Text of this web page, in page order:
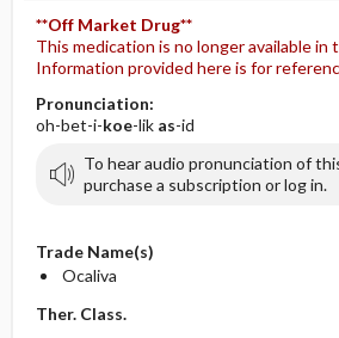
**Off Market Drug**
This medication is no longer available
Information provided here is for
Pronunciation:
oh-bet-i-koe-lik as-id
To hear audio pronunciation of
purchase a subscription or log in.
Trade Name(s)
Ocaliva
Ther. Class.